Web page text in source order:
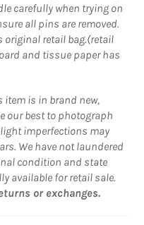
carefully when trying on
all pins are removed.
original retail bag.(retail
and tissue paper has
item is in brand new,
our best to photograph
imperfections may
We have not laundered
condition and state
available for retail sale.
or exchanges.